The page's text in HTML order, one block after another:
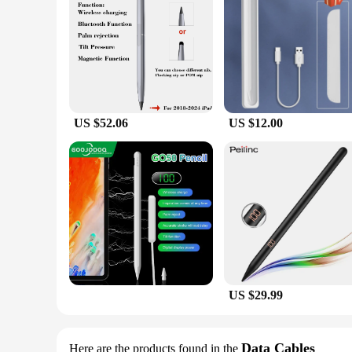
offer this product to their customers, ensuring that they
US $52.06 US $12.00
US $29.99
Here are the products found in the Data Cables